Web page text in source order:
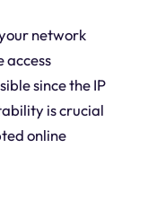
network
access
since the IP
is crucial
online